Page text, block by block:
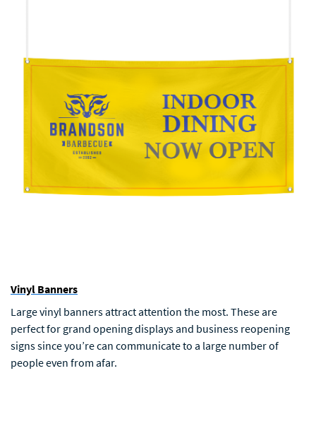
Vinyl Banners
Large vinyl banners attract attention the most. These are
perfect for grand opening displays and business reopening
signs since you’re can communicate to a large number of
people even from afar.